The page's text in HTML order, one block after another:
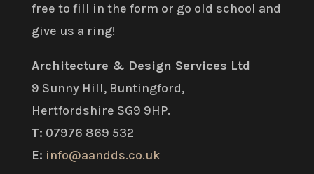
free to fill in the form or go old school and
give us a ring!
Architecture & Design Services Ltd
9 Sunny Hill, Buntingford,
Hertfordshire SG9 9HP.
T: 07976 869 532
E: info@aandds.co.uk